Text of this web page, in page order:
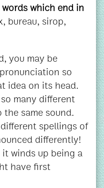
which end in
bureau, sirop,
you may be
so
idea on its head.
many different
same sound.
spellings of
differently!
winds up being a
have first